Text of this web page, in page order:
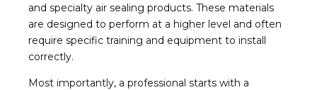
and specialty air sealing products. These materials
are designed to perform at a higher level and often
require specific training and equipment to install
correctly.
Most importantly, a professional starts with a